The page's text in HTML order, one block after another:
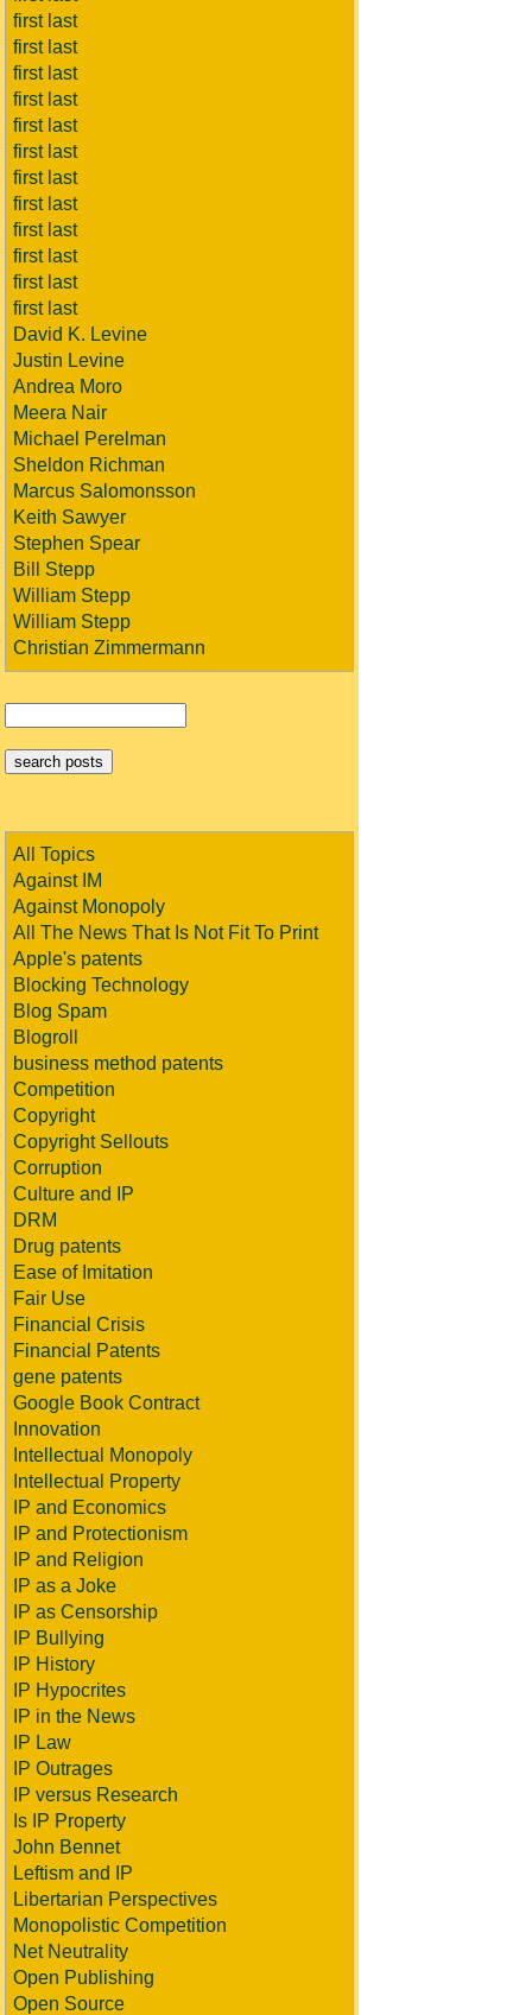
first last
first last
first last
first last
first last
first last
first last
first last
first last
first last
first last
first last
David K. Levine
Justin Levine
Andrea Moro
Meera Nair
Michael Perelman
Sheldon Richman
Marcus Salomonsson
Keith Sawyer
Stephen Spear
Bill Stepp
William Stepp
William Stepp
Christian Zimmermann
All Topics
Against IM
Against Monopoly
All The News That Is Not Fit To Print
Apple's patents
Blocking Technology
Blog Spam
Blogroll
business method patents
Competition
Copyright
Copyright Sellouts
Corruption
Culture and IP
DRM
Drug patents
Ease of Imitation
Fair Use
Financial Crisis
Financial Patents
gene patents
Google Book Contract
Innovation
Intellectual Monopoly
Intellectual Property
IP and Economics
IP and Protectionism
IP and Religion
IP as a Joke
IP as Censorship
IP Bullying
IP History
IP Hypocrites
IP in the News
IP Law
IP Outrages
IP versus Research
Is IP Property
John Bennet
Leftism and IP
Libertarian Perspectives
Monopolistic Competition
Net Neutrality
Open Publishing
Open Source